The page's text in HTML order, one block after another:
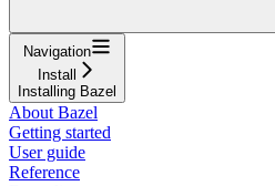
Navigation
Install
Installing Bazel
About Bazel
Getting started
User guide
Reference